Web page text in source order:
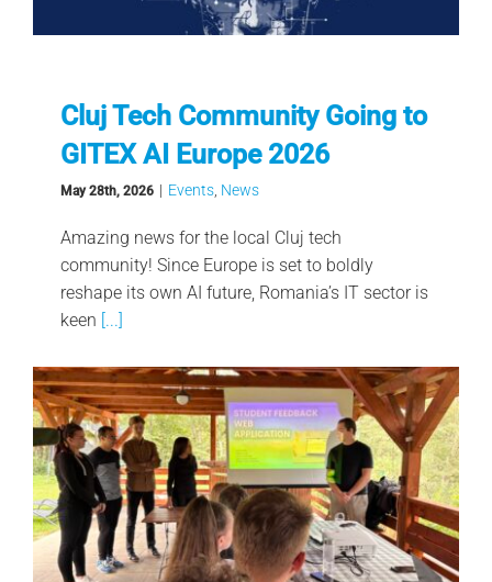
Cluj Tech Community Going to
GITEX AI Europe 2026
May 28th, 2026 | Events, News
Amazing news for the local Cluj tech
community! Since Europe is set to boldly
reshape its own AI future, Romania’s IT sector is
keen [...]